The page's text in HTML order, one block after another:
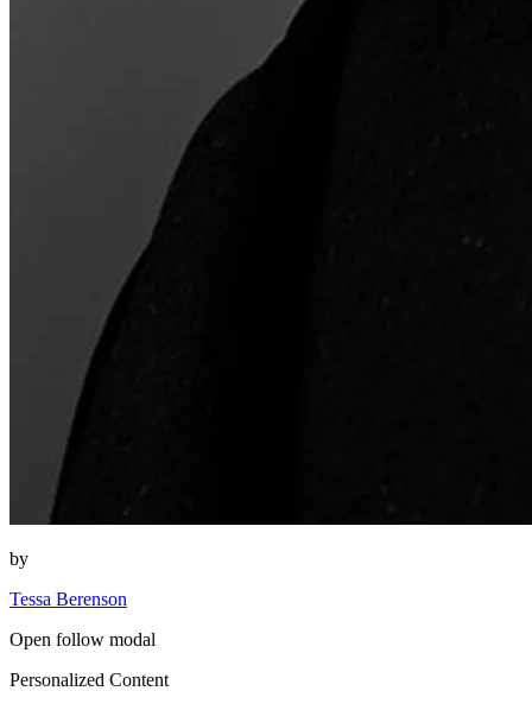
by
Tessa Berenson
Open follow modal
Personalized Content